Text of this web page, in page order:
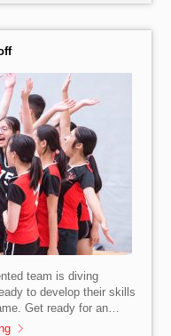
team is diving
to develop their skills
Get ready for an
sportsmanship, and